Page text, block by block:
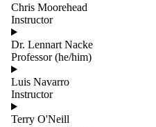
Chris Moorehead
Instructor
Dr. Lennart Nacke
Professor (he/him)
Luis Navarro
Instructor
Terry O'Neill